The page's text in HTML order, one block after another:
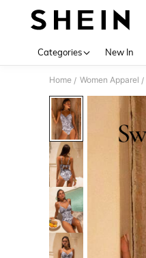
Categories New In
Home / Women Apparel /